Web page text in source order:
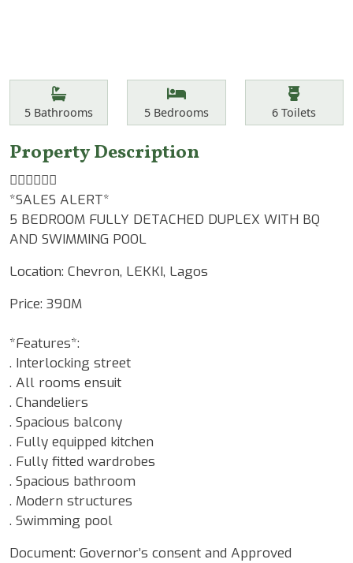
Features
Bathrooms
5 Bathrooms Bedrooms
5Bedrooms Toilets
6 Toilets
Property Description
☝🏾☝🏾☝🏾
*SALES ALERT*
5 BEDROOM FULLY DETACHED DUPLEX WITH BQ
AND SWIMMING POOL
Location: Chevron, LEKKI, Lagos
Price: 390M
*Features*:
. Interlocking street
. All rooms ensuit
. Chandeliers
. Spacious balcony
. Fully equipped kitchen
. Fully fitted wardrobes
. Spacious bathroom
. Modern structures
. Swimming pool
Document: Governor’s consent and Approved